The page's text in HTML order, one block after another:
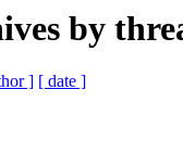
by
] [ date ]